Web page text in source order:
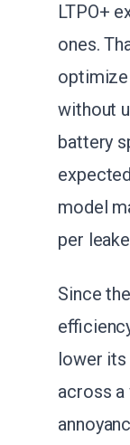
LTPO+
ones.
without
battery
model
per
Since
lower
across